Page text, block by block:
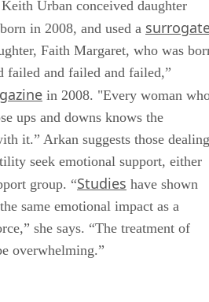
with fertility for most of her life
Urban conceived daughter
in 2008, and used a
Faith Margaret, who was
and failed and failed,”
in 2008. "Every woman
ups and downs knows the
it.” Arkan suggests those dealing
seek emotional support, either
group. “Studieshave shown
same emotional impact as a
overwhelming.”